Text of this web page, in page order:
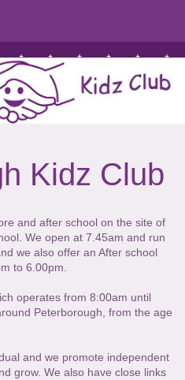
Kidz Club
and after school on the site of
We open at 7.45am and run
we also offer an After school
to 6.00pm.
operates from 8:00am until
Peterborough, from the age
and we promote independent
grow. We also have close links